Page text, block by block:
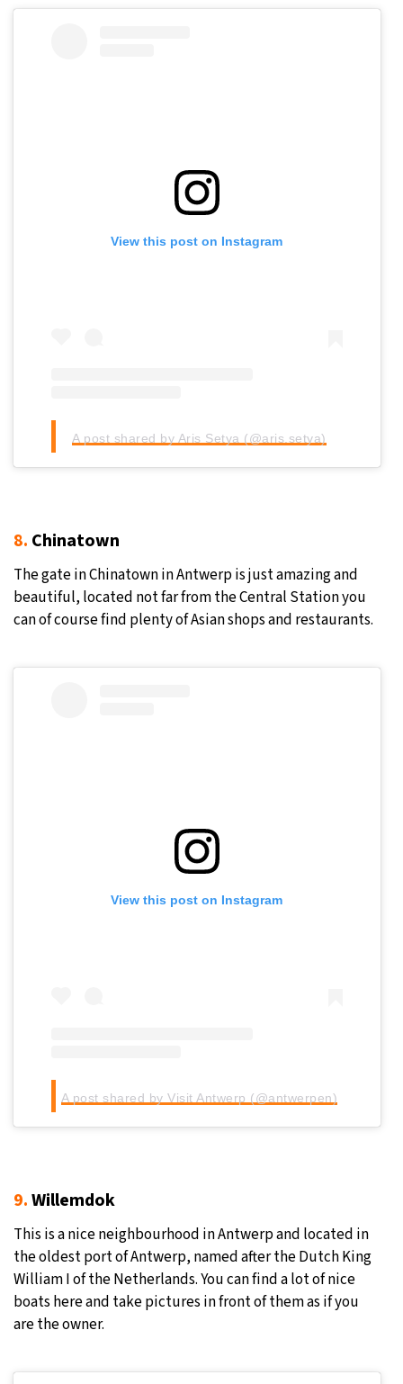
View this post on Instagram
A post shared by Aris Setya (@aris.setya)
8. Chinatown
The gate in Chinatown in Antwerp is just amazing and
beautiful, located not far from the Central Station you
can of course find plenty of Asian shops and restaurants.
View this post on Instagram
A post shared by Visit Antwerp (@antwerpen)
9.Willemdok
This is a nice neighbourhood in Antwerp and located in
the oldest port of Antwerp, named after the Dutch King
William I of the Netherlands. You can find a lot of nice
boats here and take pictures in front of them as if you
are the owner.